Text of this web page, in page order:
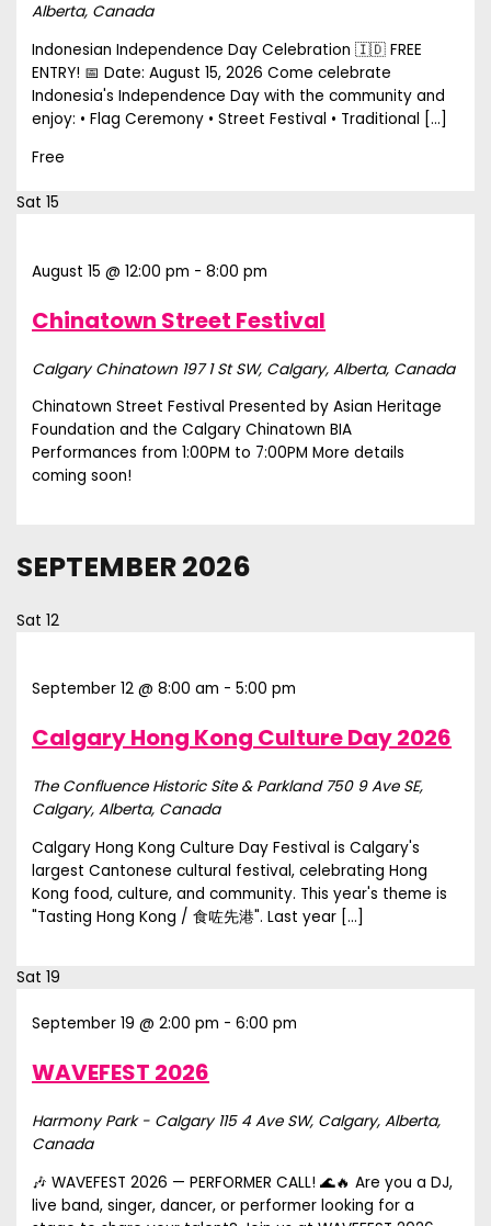
Alberta, Canada
Indonesian Independence Day Celebration 🇮🇩 FREE
ENTRY! 📅 Date: August 15, 2026 Come celebrate
Indonesia's Independence Day with the community and
enjoy: • Flag Ceremony • Street Festival • Traditional […]
Free
Sat15
August 15 @ 12:00 pm -8:00 pm
Chinatown Street Festival
Calgary Chinatown 197 1 St SW, Calgary, Alberta, Canada
Chinatown Street Festival Presented by Asian Heritage
Foundation and the Calgary Chinatown BIA
Performances from 1:00PM to 7:00PM More details
coming soon!
SEPTEMBER 2026
Sat12
September 12 @ 8:00 am -5:00 pm
Calgary Hong Kong Culture Day 2026
The Confluence Historic Site & Parkland 750 9 Ave SE,
Calgary, Alberta, Canada
Calgary Hong Kong Culture Day Festival is Calgary's
largest Cantonese cultural festival, celebrating Hong
Kong food, culture, and community. This year's theme is
"Tasting Hong Kong / 食咗先港". Last year […]
Sat19
September 19 @ 2:00 pm -6:00 pm
WAVEFEST 2026
Harmony Park - Calgary 115 4 Ave SW, Calgary, Alberta,
Canada
🎶 WAVEFEST 2026 — PERFORMER CALL! 🌊🔥 Are you a DJ,
live band, singer, dancer, or performer looking for a